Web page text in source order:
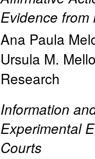
Evidence from
Ana Paula
Ursula M.
Research
Information
Experimental
Courts